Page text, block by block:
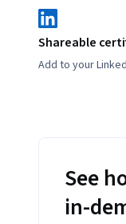
Shareable
Add to your
See
in-